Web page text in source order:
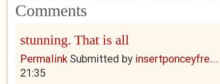
Comments
stunning. That is all
PermalinkSubmitted by insertponceyfre...
21:35